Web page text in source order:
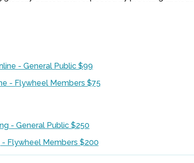
- General Public $99
- Flywheel Members $75
- General Public $250
- Flywheel Members $200